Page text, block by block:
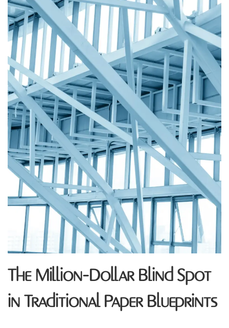
The Million-Dollar Blind Spot
in Traditional Paper Blueprints